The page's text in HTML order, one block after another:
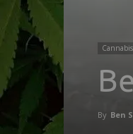
Cannabis
By Ben